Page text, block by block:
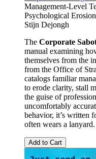
Management-Level
Psychological Erosion
Stijn Dejongh
The Corporate
manual examining
themselves from the
from the Office of
catalogs familiar
to erode clarity, stall
the guise of
uncomfortably
behavior, it’s written
often wears a lanyard.
Add to Cart